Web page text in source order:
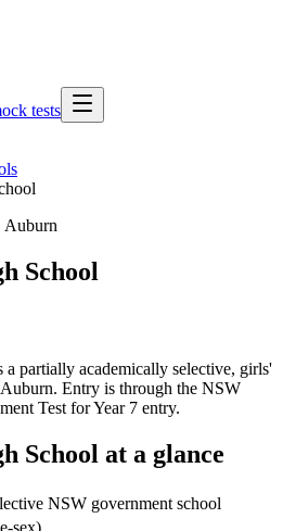
tests
Auburn
School
partially academically selective, girls'
Entry is through the NSW
Test for Year 7 entry.
School at a glance
NSW government school
sex)